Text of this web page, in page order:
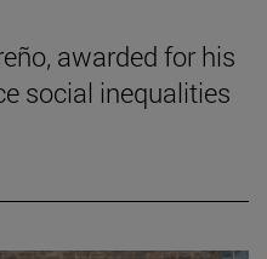
awarded for his
social inequalities